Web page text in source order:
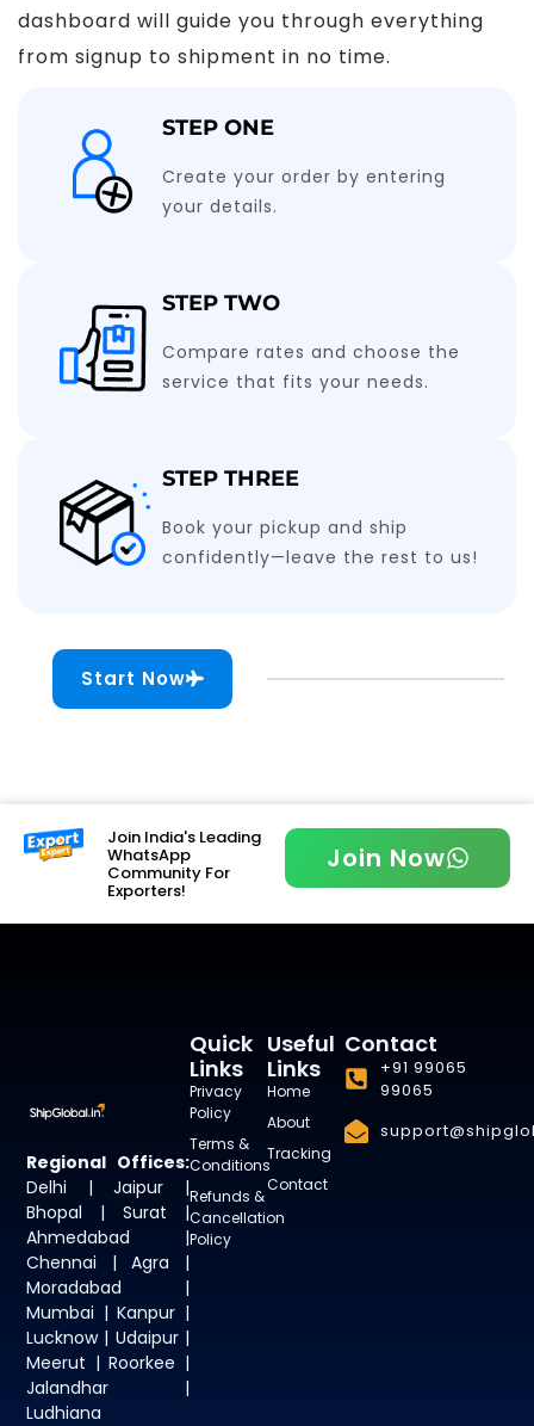
dashboard will guide you through everything
from signup to shipment in no time.
STEP ONE
Create your order by entering
your details.
STEP TWO
Compare rates and choose the
service that fits your needs.
STEP THREE
Book your pickup and ship
confidently—leave the rest to us!
Start Now
Join India's Leading
WhatsApp
Community For
Exporters!
Join Now
Regional Offices:
Delhi | Jaipur |
Bhopal | Surat |
Ahmedabad |
Chennai | Agra |
Moradabad |
Mumbai | Kanpur |
Lucknow | Udaipur |
Meerut | Roorkee |
Jalandhar |
Ludhiana
Useful
Links
Home
About
Tracking
Contact
Quick
Links
Privacy
Policy
Terms &
Conditions
Refunds &
Cancellation
Policy
Contact
+91 99065
99065